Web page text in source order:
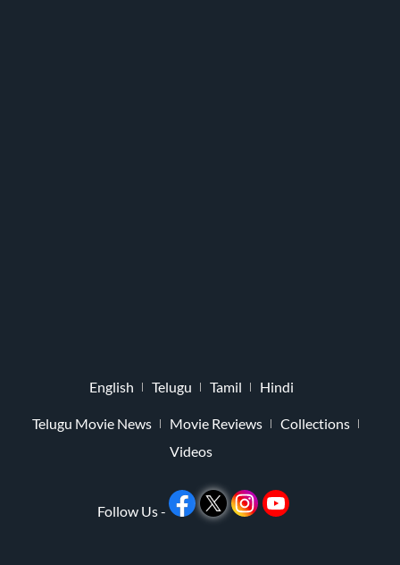
English Telugu Tamil Hindi
Telugu Movie News Movie Reviews
Collections
Videos
Follow Us -